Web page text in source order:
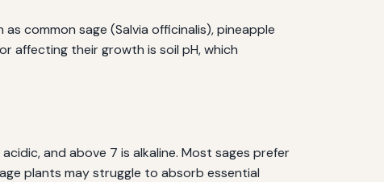
common sage (Salvia officinalis), pineapple
affecting their growth is soil pH, which
and above 7 is alkaline. Most sages prefer
plants may struggle to absorb essential